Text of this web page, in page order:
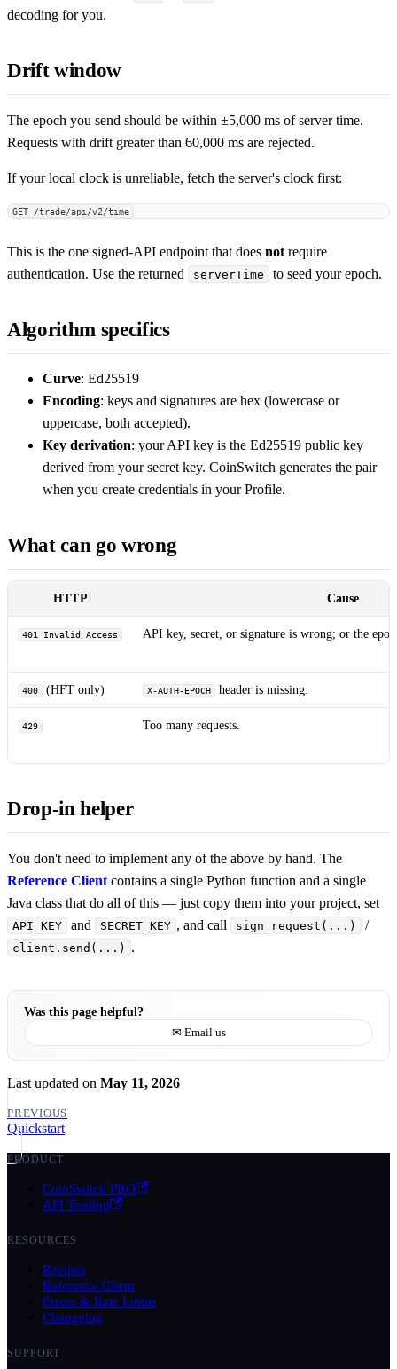
decoding for you.
Drift window
The epoch you send should be within ±5,000 ms of server time.
Requests with drift greater than 60,000 ms are rejected.
If your local clock is unreliable, fetch the server's clock first:
GET /trade/api/v2/time
This is the one signed-API endpoint that does not require
authentication. Use the returned
serverTime to seed your epoch.
Algorithm specifics
Curve: Ed25519
Encoding: keys and signatures are hex (lowercase or
uppercase, both accepted).
Key derivation: your API key is the Ed25519 public key
derived from your secret key. CoinSwitch generates the pair
when you create credentials in your Profile.
What can go wrong
HTTP Cause
401 Invalid Access API key, secret, or signature is wrong; or the
400 (HFT only) X-AUTH-EPOCH header is missing.
429 Too many requests.
Drop-in helper
You don't need to implement any of the above by hand. The
Reference Client contains a single Python function and a single
Java class that do all of this — just copy them into your project, set
API_KEY and SECRET_KEY , and call sign_request(...) /
client.send(...) .
Was this page helpful?
✉ Email us
Last updated on May 11, 2026
PREVIOUS
Quickstart
PRODUCT
CoinSwitch PRO
API Trading
RESOURCES
Recipes
Reference Client
Errors & Rate Limits
Changelog
SUPPORT